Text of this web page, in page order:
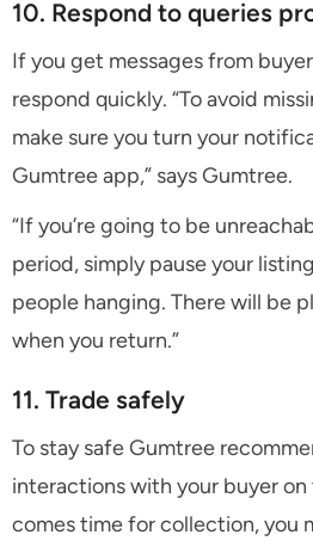
10. Respond to queries
If you get messages from
respond quickly. “To avoid
make sure you turn your
Gumtree app,” says Gumtree.
“If you’re going to be
period, simply pause your
people hanging. There will be
when you return.”
11. Trade safely
To stay safe Gumtree
interactions with your buyer
comes time for collection, you